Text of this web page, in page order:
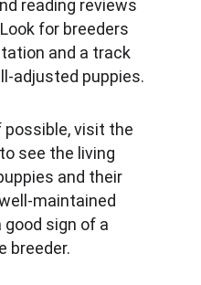
reading reviews
for breeders
and a track
adjusted puppies.
possible, visit the
see the living
and their
maintained
sign of a
breeder.